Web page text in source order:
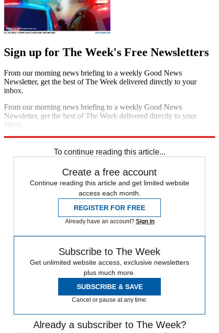
Sign up for The Week's Free Newsletters
From our morning news briefing to a weekly Good News
Newsletter, get the best of The Week delivered directly to your
inbox.
From our morning news briefing to a weekly Good News
Newsletter, get the best of The Week delivered directly to your
inbox.
To continue reading this article...
Create a free account
Continue reading this article and get limited website
access each month.
REGISTER FOR FREE
Already have an account? Sign in
Subscribe to The Week
Get unlimited website access, exclusive newsletters
plus much more.
SUBSCRIBE & SAVE
Cancel or pause at any time.
Already a subscriber to The Week?